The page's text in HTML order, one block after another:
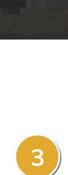
3